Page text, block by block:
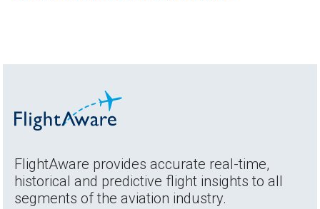
FlightAware provides accurate real-time,
historical and predictive flight insights to all
segments of the aviation industry.